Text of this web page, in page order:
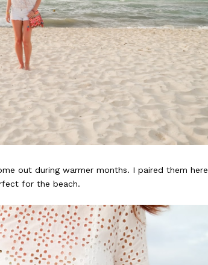
out during warmer months. I paired them here
for the beach.